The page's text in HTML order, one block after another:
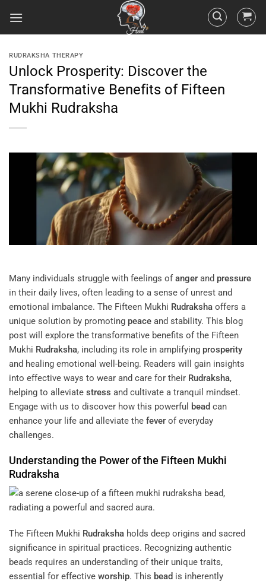
RUDRAKSHA THERAPY
Unlock Prosperity: Discover the
Transformative Benefits of Fifteen
Mukhi Rudraksha
Many individuals struggle with feelings ofanger and pressure
in their daily lives, often leading to a sense of unrest and
emotional imbalance. The Fifteen Mukhi Rudraksha offers a
unique solution by promoting peace and stability. This blog
post will explore the transformative benefits of the Fifteen
Mukhi Rudraksha, including its role in amplifying prosperity
and healing emotional well-being. Readers will gain insights
into effective ways to wear and care for their Rudraksha,
helping to alleviate stress and cultivate a tranquil mindset.
Engage with us to discover how this powerful bead can
enhance your life and alleviate the fever of everyday
challenges.
Understanding the Power of the Fifteen Mukhi
Rudraksha
The Fifteen Mukhi Rudraksha holds deep origins and sacred
significance in spiritual practices. Recognizing authentic
beads requires an understanding of their unique traits,
essential for effective worship. This bead is inherently